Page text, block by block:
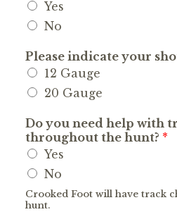
Yes
No
Please indicate your
12 Gauge
20 Gauge
Do you need help with
throughout the hunt? *
Yes
No
Crooked Foot will have track
hunt.